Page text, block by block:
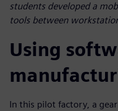
students developed a
tools between
Using
In this pilot factory, a